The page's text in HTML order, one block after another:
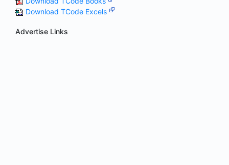
Download TCode Excels
Advertise Links